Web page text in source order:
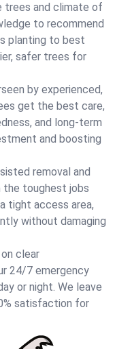
trees and climate of
to recommend
planting to best
safer trees for
by experienced,
get the best care,
and long-term
and boosting
removal and
the toughest jobs
tight access area,
without damaging
clear
24/7 emergency
or night. We leave
satisfaction for